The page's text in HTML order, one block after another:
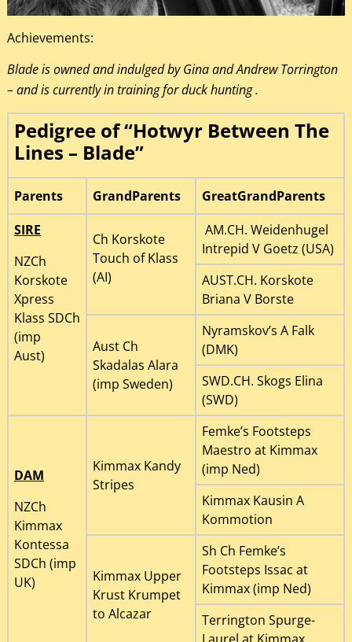
Achievements:
Blade is owned and indulged by Gina and Andrew Torrington
– and is currently in training for duck hunting .
Pedigree of “Hotwyr Between The
Lines – Blade”
Parents GrandParents
GreatGrandParents
SIRE
NZCh
Korskote
Xpress
Klass SDCh
(imp
Aust)
Ch Korskote
Touch of Klass
(AI)
AM.CH. Weidenhugel
Intrepid V Goetz (USA)
AUST.CH. Korskote
Briana V Borste
Aust Ch
Skadalas Alara
(imp Sweden)
Nyramskov’s A Falk
(DMK)
SWD.CH. Skogs Elina
(SWD)
DAM
NZCh
Kimmax
Kontessa
SDCh (imp
UK)
Kimmax Kandy
Stripes
Femke’s Footsteps
Maestro at Kimmax
(imp Ned)
Kimmax Kausin A
Kommotion
Kimmax Upper
Krust Krumpet
to Alcazar
Sh Ch Femke’s
Footsteps Issac at
Kimmax (imp Ned)
Terrington Spurge-